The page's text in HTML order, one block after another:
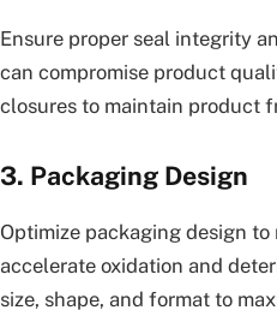
Ensure proper seal integrity
can compromise product
closures to maintain product
3. Packaging Design
Optimize packaging design
accelerate oxidation and
size, shape, and format to